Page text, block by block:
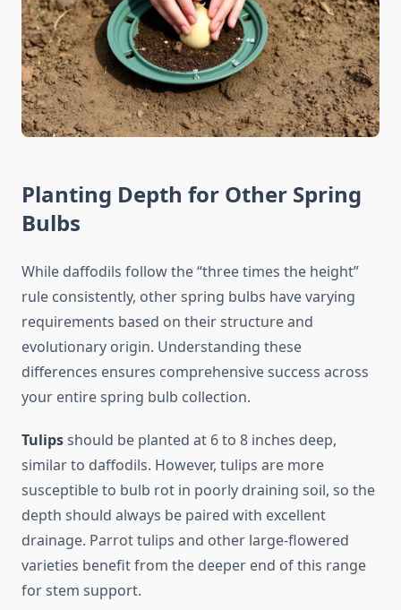
Planting Depth for Other Spring
Bulbs
While daffodils follow the “three times the height”
rule consistently, other spring bulbs have varying
requirements based on their structure and
evolutionary origin. Understanding these
differences ensures comprehensive success across
your entire spring bulb collection.
Tulipsshould be planted at 6 to 8 inches deep,
similar to daffodils. However, tulips are more
susceptible to bulb rot in poorly draining soil, so the
depth should always be paired with excellent
drainage. Parrot tulips and other large-flowered
varieties benefit from the deeper end of this range
for stem support.